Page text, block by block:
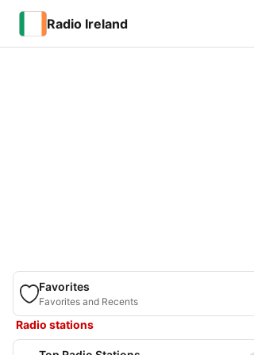
Radio Ireland
Favorites
Favorites and Recents
Radio stations